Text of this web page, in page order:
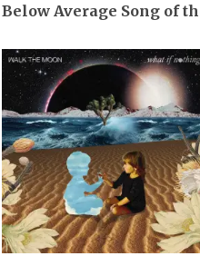
Below Average Song of